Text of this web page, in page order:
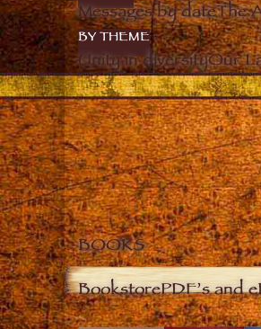
Messages by dateThe
BY THEME
Unity in diversityOur
BOOKS
BookstorePDF’s and